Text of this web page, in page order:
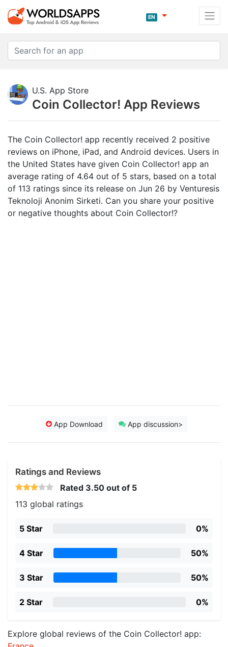
EN
U.S. App Store
Coin Collector! App Reviews
The Coin Collector! app recently received 2 positive
reviews on iPhone, iPad, and Android devices. Users in
the United States have given Coin Collector! app an
average rating of 4.64 out of 5 stars, based on a total
of 113 ratings since its release on Jun 26 by Venturesis
Teknoloji Anonim Sirketi. Can you share your positive
or negative thoughts about Coin Collector!?
App Download App discussion>
Ratings and Reviews
Rated 3.50 out of 5
113 global ratings
5 Star 0%
4 Star 50%
3 Star 50%
2 Star 0%
Explore global reviews of the Coin Collector! app: